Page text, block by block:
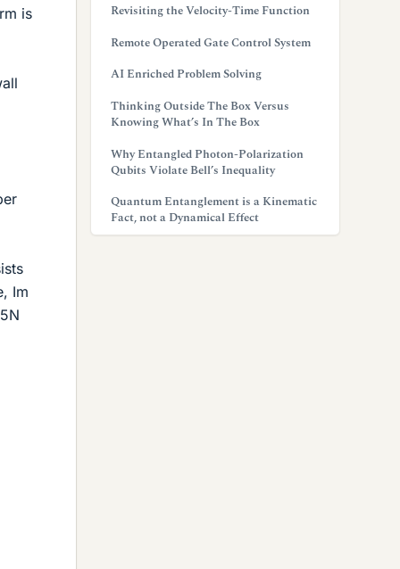
is
Im
Revisiting the Velocity-Time Function
Remote Operated Gate Control System
AI Enriched Problem Solving
Thinking Outside The Box Versus
Knowing What’s In The Box
Why Entangled Photon-Polarization
Qubits Violate Bell’s Inequality
Quantum Entanglement is a Kinematic
Fact, not a Dynamical Effect